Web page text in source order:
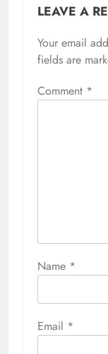
LEAVE A
Your email
fields are
Comment *
Name *
Email *